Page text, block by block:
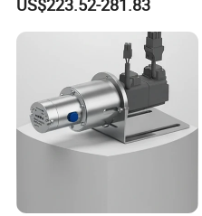
US$223.52-281.83